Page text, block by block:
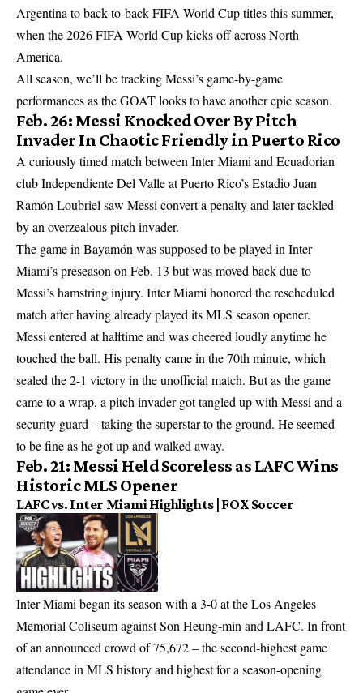
Argentina to back-to-back FIFA World Cup titles this summer,
when the 2026 FIFA World Cup kicks off across North
America.
All season, we’ll be tracking Messi’s game-by-game
performances as the GOAT looks to have another epic season.
Feb. 26: Messi Knocked Over By Pitch
Invader In Chaotic Friendly in Puerto Rico
A curiously timed match between Inter Miami and Ecuadorian
club Independiente Del Valle at Puerto Rico’s Estadio Juan
Ramón Loubriel saw Messi convert a penalty and later tackled
by an overzealous pitch invader.
The game in Bayamón was supposed to be played in Inter
Miami’s preseason on Feb. 13 but was moved back due to
Messi’s hamstring injury. Inter Miami honored the rescheduled
match after having already played its MLS season opener.
Messi entered at halftime and was cheered loudly anytime he
touched the ball. His penalty came in the 70th minute, which
sealed the 2-1 victory in the unofficial match. But as the game
came to a wrap, a pitch invader got tangled up with Messi and a
security guard – taking the superstar to the ground. He seemed
to be fine as he got up and walked away.
Feb. 21: Messi Held Scoreless as LAFC Wins
Historic MLS Opener
LAFC vs. Inter Miami Highlights | FOX Soccer
Inter Miami began its season with a 3-0 at the Los Angeles
Memorial Coliseum against Son Heung-min and LAFC. In front
of an announced crowd of 75,672 – the second-highest game
attendance in MLS history and highest for a season-opening